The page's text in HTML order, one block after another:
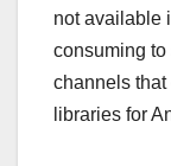
not available
consuming to
channels
libraries for